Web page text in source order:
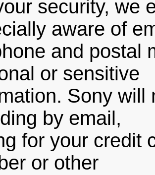
security, we
aware of
and postal
or sensitive
Sony will
by email,
for your credit
or other